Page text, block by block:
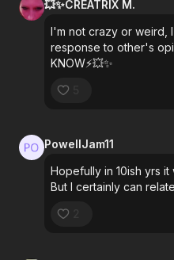
💥✨CREATRIX M.
I'm not crazy or weird,
response to other's
KNOW⚡💥✨
PowellJam11
Hopefully in 10ish yrs
But I certainly can